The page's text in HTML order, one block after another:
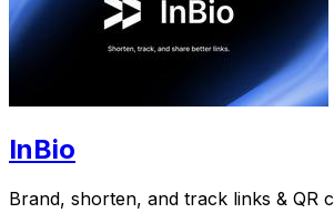
InBio
Brand, shorten, and track links & QR